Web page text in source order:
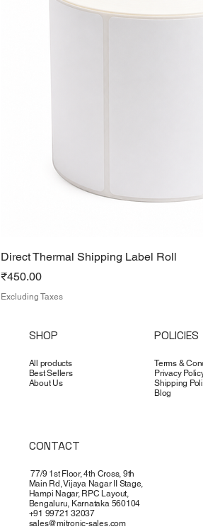
Direct Thermal Shipping Label Roll
Price
₹450.00
Excluding Taxes
SHOP
All products
Best Sellers
About Us
POLICIES
Terms &
Privacy
Shipping
Blog
CONTACT
77/9 1st Floor, 4th Cross, 9th
Main Rd, Vijaya Nagar II Stage,
Hampi Nagar, RPC Layout,
Bengaluru, Karnataka 560104
+91 99721 32037
sales@mitronic-sales.com